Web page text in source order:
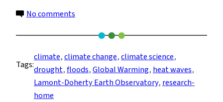
No comments
Summer
Stretches
of
Drought,
Tags:
climate, climate change, climate science
drought, floods, Global Warming, heat waves
Lamont-Doherty Earth Observatory, research-
home